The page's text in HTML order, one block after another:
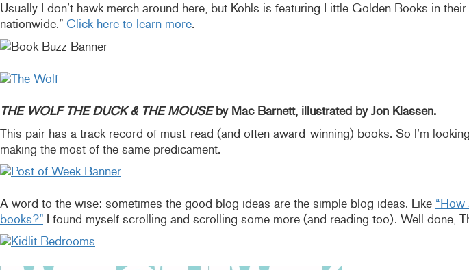
Usually I don’t hawk merch around here, but Kohls is featuring Little Golden Books in
nationwide.” Click here to learn more.
THE WOLF THE DUCK & THE MOUSEby Mac Barnett, illustrated by Jon Klassen.
This pair has a track record of must-read (and often award-winning) books. So I’m
making the most of the same predicament.
A word to the wise: sometimes the good blog ideas are the simple blog ideas. Like
books?” I found myself scrolling and scrolling some more (and reading too). Well done,